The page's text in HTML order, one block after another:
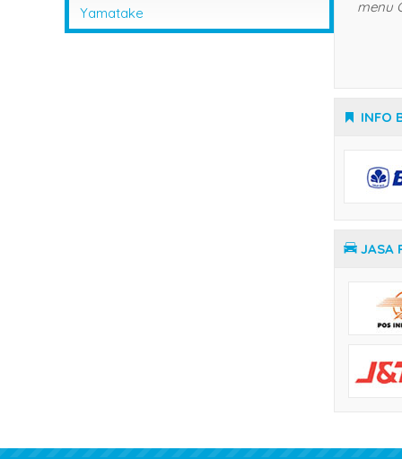
Temperature Controller Omron
Thermal Overload Relay Fuji
Thermal Overload Relay Mitsubishi
Temperature Contro;;er Yamatake
Yamatake
JASA
Alamat :